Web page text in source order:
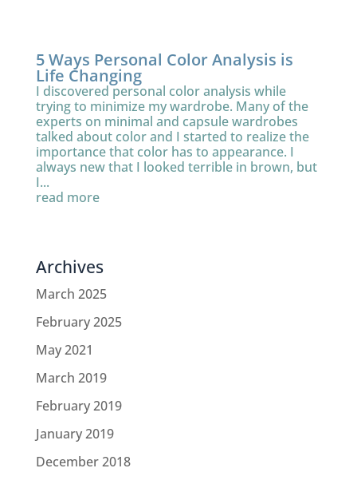
5 Ways Personal Color Analysis is
Life Changing
I discovered personal color analysis while
trying to minimize my wardrobe. Many of the
experts on minimal and capsule wardrobes
talked about color and I started to realize the
importance that color has to appearance. I
always new that I looked terrible in brown, but
I...
read more
Archives
March 2025
February 2025
May 2021
March 2019
February 2019
January 2019
December 2018